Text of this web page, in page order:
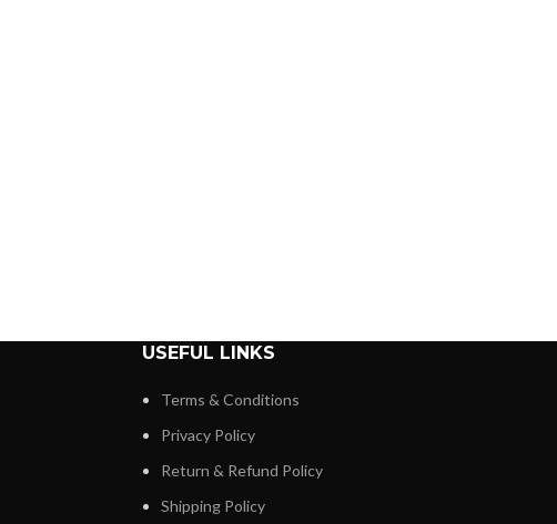
USEFUL LINKS
Terms & Conditions
Privacy Policy
Return & Refund Policy
Shipping Policy